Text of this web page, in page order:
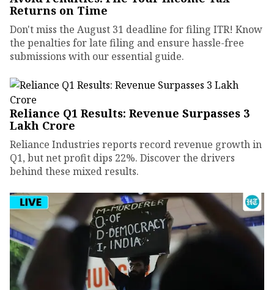
Returns on Time
Don't miss the August 31 deadline for filing ITR! Know
the penalties for late filing and ensure hassle-free
submissions with our essential guide.
Reliance Q1 Results: Revenue Surpasses ₹3
Lakh Crore
Reliance Industries reports record revenue growth in
Q1, but net profit dips 22%. Discover the drivers
behind these mixed results.